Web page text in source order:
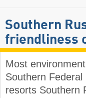
Southern
friendliness
Most
Southern
resorts Southern